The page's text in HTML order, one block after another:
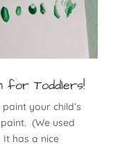
for Toddlers!
your child’s
(We used
has a nice